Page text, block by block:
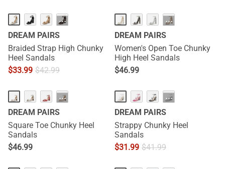
···
DREAM PAIRS
Braided Strap High Chunky
Heel Sandals
$33.99 $42.99
···
DREAM PAIRS
Women's Open Toe Chunky
High Heel Sandals
$46.99
···
DREAM PAIRS
Square Toe Chunky Heel
Sandals
$46.99
···
DREAM PAIRS
Strappy Chunky Heel
Sandals
$31.99 $41.99